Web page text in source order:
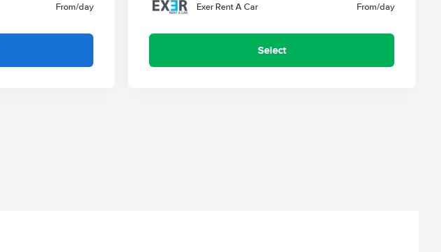
From/day Exer Rent A Car From/day
Select